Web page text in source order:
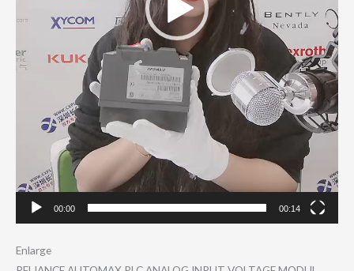
00:00 00:14
Enlarge